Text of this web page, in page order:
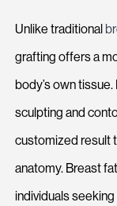
Unlike traditional
grafting offers a
body’s own
sculpting and
customized result
anatomy. Breast
individuals